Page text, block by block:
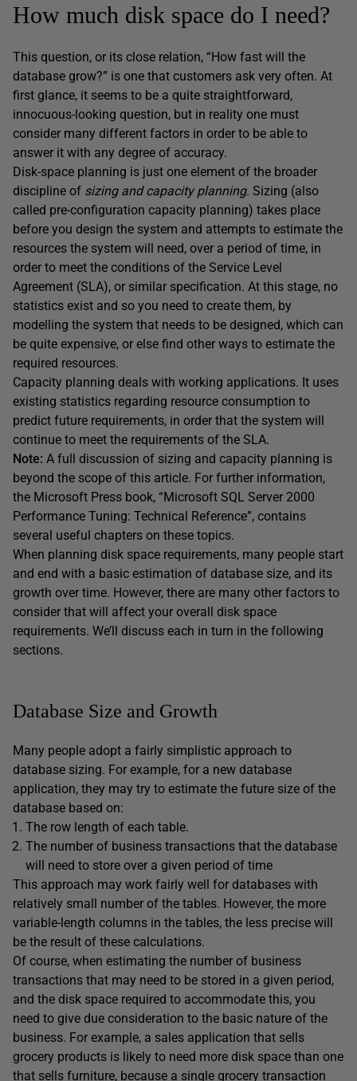
How much disk space do I need?
This question, or its close relation, “How fast will the
database grow?” is one that customers ask very often. At
first glance, it seems to be a quite straightforward,
innocuous-looking question, but in reality one must
consider many different factors in order to be able to
answer it with any degree of accuracy.
Disk-space planning is just one element of the broader
discipline of sizing and capacity planning. Sizing (also
called pre-configuration capacity planning) takes place
before you design the system and attempts to estimate the
resources the system will need, over a period of time, in
order to meet the conditions of the Service Level
Agreement (SLA), or similar specification. At this stage, no
statistics exist and so you need to create them, by
modelling the system that needs to be designed, which can
be quite expensive, or else find other ways to estimate the
required resources.
Capacity planning deals with working applications. It uses
existing statistics regarding resource consumption to
predict future requirements, in order that the system will
continue to meet the requirements of the SLA.
Note: A full discussion of sizing and capacity planning is
beyond the scope of this article. For further information,
the Microsoft Press book, “Microsoft SQL Server 2000
Performance Tuning: Technical Reference”, contains
several useful chapters on these topics.
When planning disk space requirements, many people start
and end with a basic estimation of database size, and its
growth over time. However, there are many other factors to
consider that will affect your overall disk space
requirements. We’ll discuss each in turn in the following
sections.
Database Size and Growth
Many people adopt a fairly simplistic approach to
database sizing. For example, for a new database
application, they may try to estimate the future size of the
database based on:
The row length of each table.
The number of business transactions that the database
will need to store over a given period of time
This approach may work fairly well for databases with
relatively small number of the tables. However, the more
variable-length columns in the tables, the less precise will
be the result of these calculations.
Of course, when estimating the number of business
transactions that may need to be stored in a given period,
and the disk space required to accommodate this, you
need to give due consideration to the basic nature of the
business. For example, a sales application that sells
grocery products is likely to need more disk space than one
that sells furniture, because a single grocery transaction